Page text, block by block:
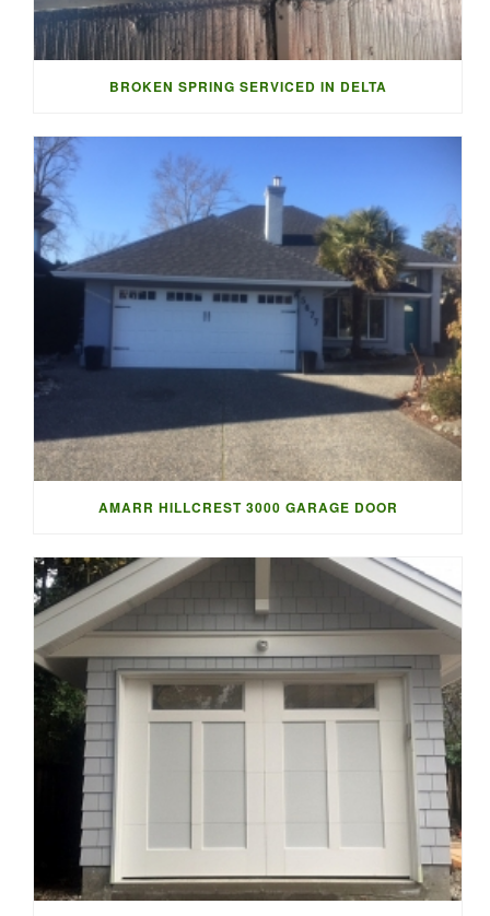
BROKEN SPRING SERVICED IN DELTA
AMARR HILLCREST 3000 GARAGE DOOR